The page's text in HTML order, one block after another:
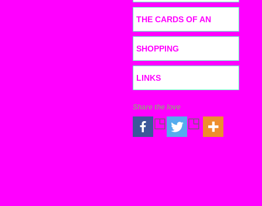
THE CARDS OF AN
SHOPPING
LINKS
Share the love